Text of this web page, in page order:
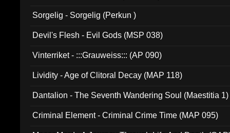
Sorgelig - Sorgelig (Perkun )
Devil's Flesh - Evil Gods (MSP 038)
Vinterriket - :::Grauweiss::: (AP 090)
Lividity - Age of Clitoral Decay (MAP 118)
Dantalion - The Seventh Wandering Soul (Maestitia 1)
Criminal Element - Criminal Crime Time (MAP 095)